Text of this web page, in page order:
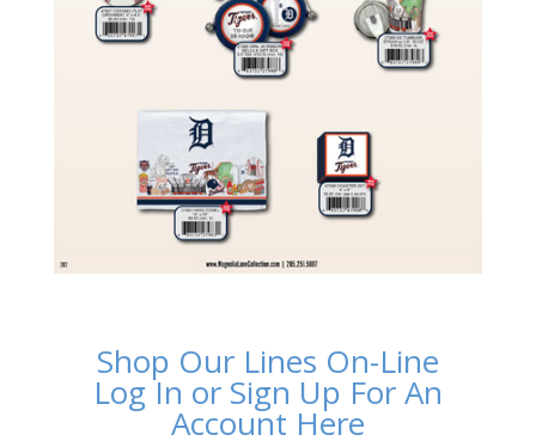
Shop Our Lines On-Line
Log In or Sign Up For An
Account Here